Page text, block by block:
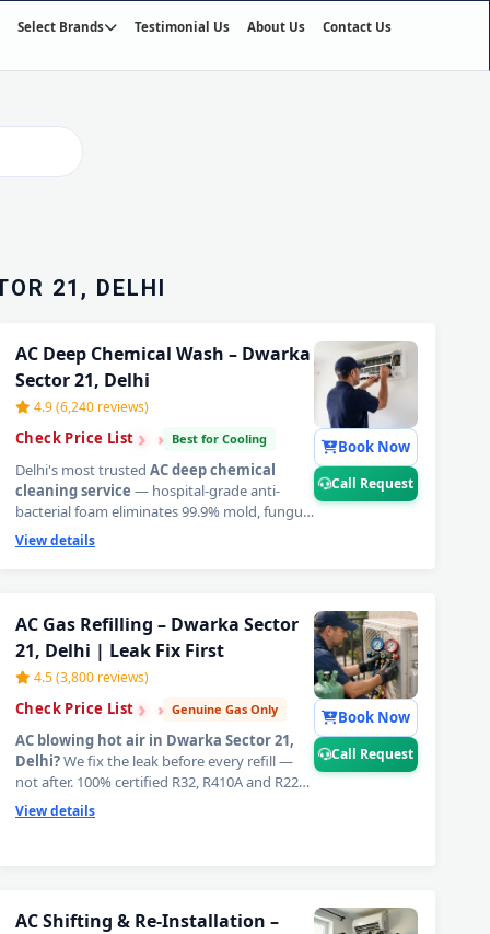
Select Brands Testimonial Us About Us Contact Us
21, DELHI
AC Deep Chemical Wash – Dwarka
Sector 21, Delhi
4.9 (6,240 reviews)
Check Price List › ›› Best for Cooling
Delhi's most trusted AC deep chemical
cleaning service — hospital-grade anti-
bacterial foam eliminates 99.9% mold, fungus,
hidden bacteria, and foul odour from inside
your unit completely. The definitive fix for
guaranteed.
📞Tap Call Request for priority
booking in Dwarka Sector 21, Delhi.
View details
Book Now
Call Request
AC Gas Refilling – Dwarka Sector
21, Delhi | Leak Fix First
4.5 (3,800 reviews)
Check Price List › ›› Genuine Gas Only
AC blowing hot air in Dwarka Sector 21,
Delhi?We fix the leak before every refill —
not after. 100% certified R32, R410A and R22
original refrigerant charged to exact factory
weight specification. That is why our
View details
Book Now
Call Request
AC Shifting & Re-Installation –
21, Delhi – Doorstep at Your Home